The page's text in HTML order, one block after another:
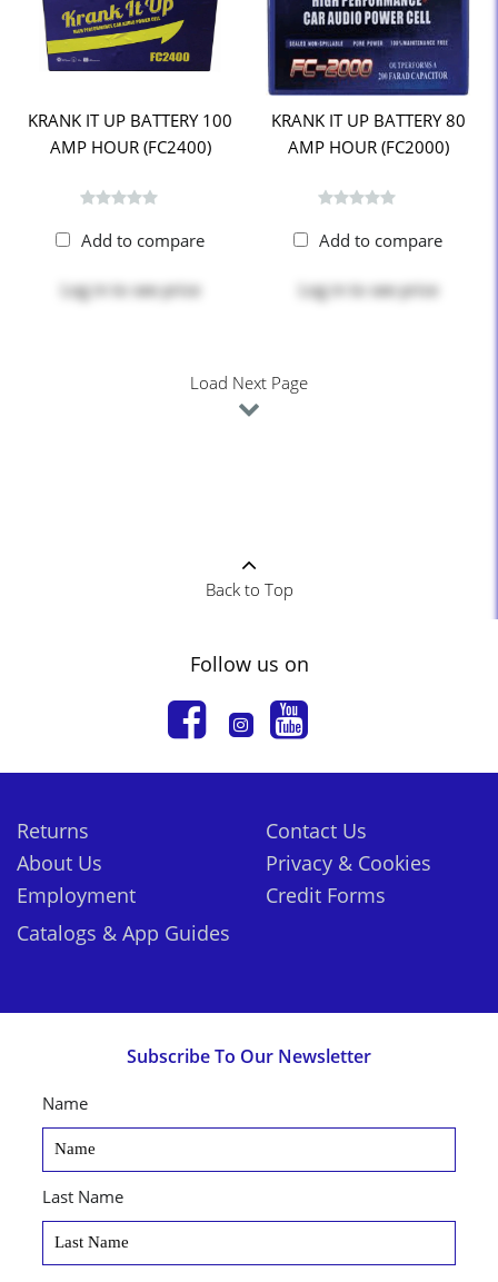
KRANK IT UP BATTERY 100
AMP HOUR (FC2400)
Add to compare
Log into see price
KRANK IT UP BATTERY 80
AMP HOUR (FC2000)
Add to compare
Log into see price
Load Next Page
Back to Top
Follow us on
Returns
About Us
Employment
Contact Us
Privacy & Cookies
Credit Forms
Catalogs & App Guides
Subscribe To Our Newsletter
Name
Last Name